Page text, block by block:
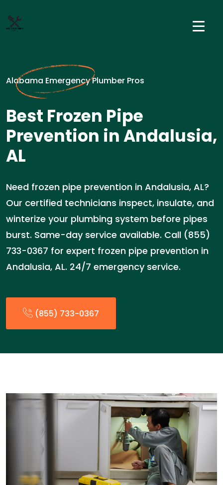
Alabama Emergency Plumber Pros
Best Frozen Pipe
Prevention in Andalusia,
AL
Need frozen pipe prevention in Andalusia, AL?
Our certified technicians inspect, insulate, and
winterize your plumbing system before pipes
burst. Same-day service available. Call (855)
733-0367 for expert frozen pipe prevention in
Andalusia, AL. 24/7 emergency service.
(855) 733-0367